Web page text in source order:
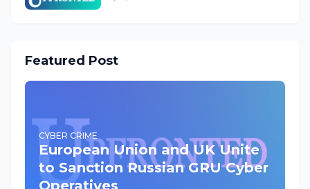
Featured Post
CYBER CRIME
European Union and UK Unite
to Sanction Russian GRU Cyber
Operatives